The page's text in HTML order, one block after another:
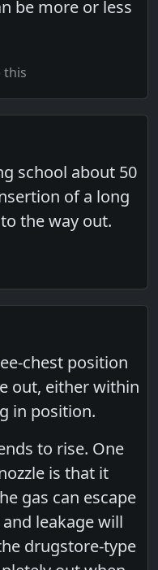
be more or less
this
school about 50
of a long
the way out.
chest position
out, either within
in position.
to rise. One
is that it
gas can escape
leakage will
drugstore-type